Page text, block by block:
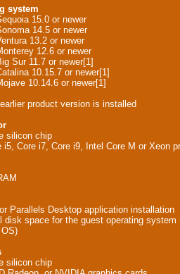
system
15.0 or newer
14.5 or newer
13.2 or newer
12.6 or newer
Sur 11.7 or newer[1]
10.15.7 or newer[1]
10.14.6 or newer[1]
product version is installed
silicon chip
i5, Core i7, Core i9, Intel Core M or Xeon
Parallels Desktop application installation
disk space for the guest operating
silicon chip